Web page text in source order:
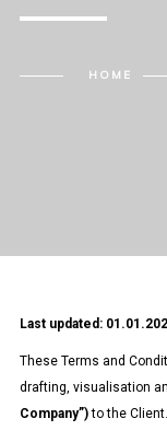
HOME
Last updated:
These Terms and
drafting, visualisation
Company”)to the Client.